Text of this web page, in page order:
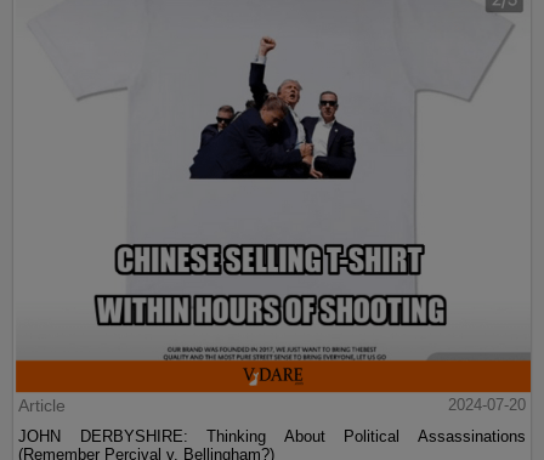
Article
2024-07-20
JOHN DERBYSHIRE: Thinking About Political Assassinations
(Remember Percival v. Bellingham?)